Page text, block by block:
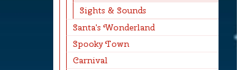
Sights & Sounds
Santa's Wonderland
Spooky Town
Carnival